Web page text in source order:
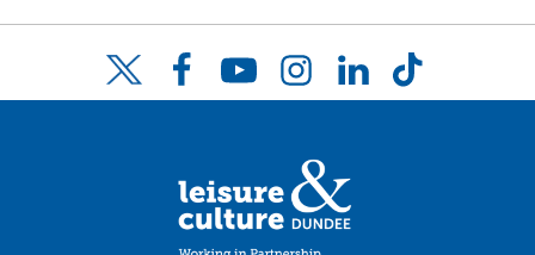
Twitter FacebookYouTubeInstagramLinkedInTikTok